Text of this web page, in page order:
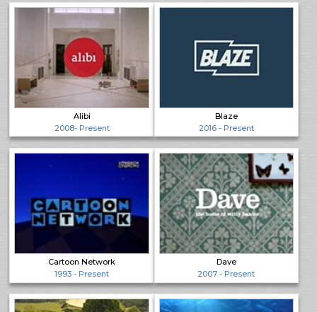
Alibi
2008- Present
Blaze
2016 - Present
Cartoon Network
1993 - Present
Dave
2007 - Present